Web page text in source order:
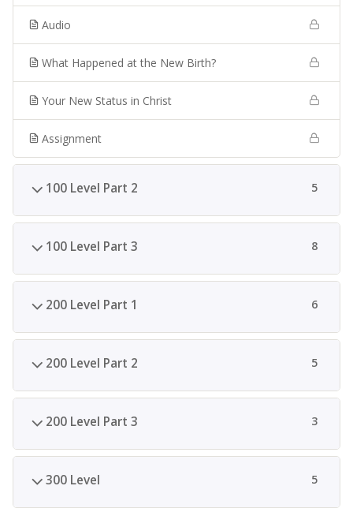
Audio
What Happened at the New Birth?
Your New Status in Christ
Assignment
100 Level Part 2 5
100 Level Part 3 8
200 Level Part 1 6
200 Level Part 2 5
200 Level Part 3 3
300 Level 5